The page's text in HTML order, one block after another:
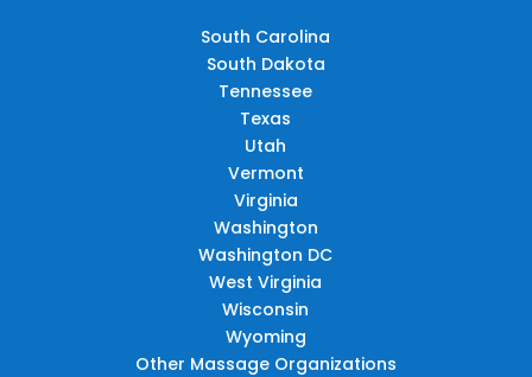
South Carolina
South Dakota
Tennessee
Texas
Utah
Vermont
Virginia
Washington
Washington DC
West Virginia
Wisconsin
Wyoming
Other Massage Organizations